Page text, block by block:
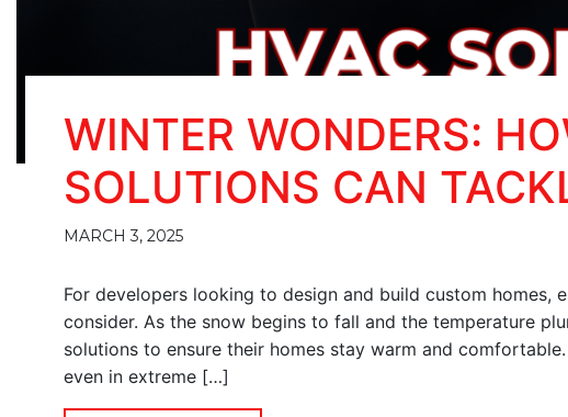
WINTER WONDERS:
SOLUTIONS CAN
MARCH 3, 2025
For developers looking to design and build custom
consider. As the snow begins to fall and the temperature
solutions to ensure their homes stay warm and
even in extreme […]